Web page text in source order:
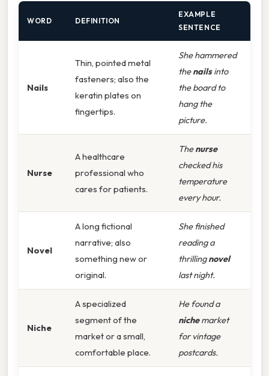
WORD DEFINITION
EXAMPLE
SENTENCE
Nails
Thin, pointed metal
fasteners; also the
keratin plates on
fingertips.
She hammered
thenailsinto
the board to
hang the
picture.
Nurse
A healthcare
professional who
cares for patients.
Thenurse
checked his
temperature
every hour.
Novel
A long fictional
narrative; also
something new or
original.
She finished
reading a
thrillingnovel
last night.
Niche
A specialized
segment of the
market or a small,
comfortable place.
He found a
nichemarket
for vintage
postcards.